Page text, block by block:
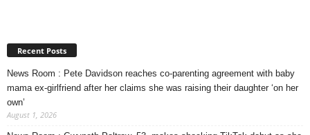
Recent Posts
News Room : Pete Davidson reaches co-parenting agreement with baby
mama ex-girlfriend after her claims she was raising their daughter ‘on her
own’
August 1, 2026